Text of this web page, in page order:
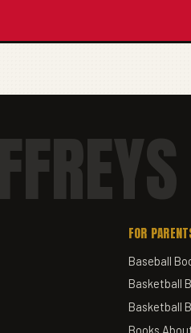
FOR
Baseball
Basketball
Basketball
Books